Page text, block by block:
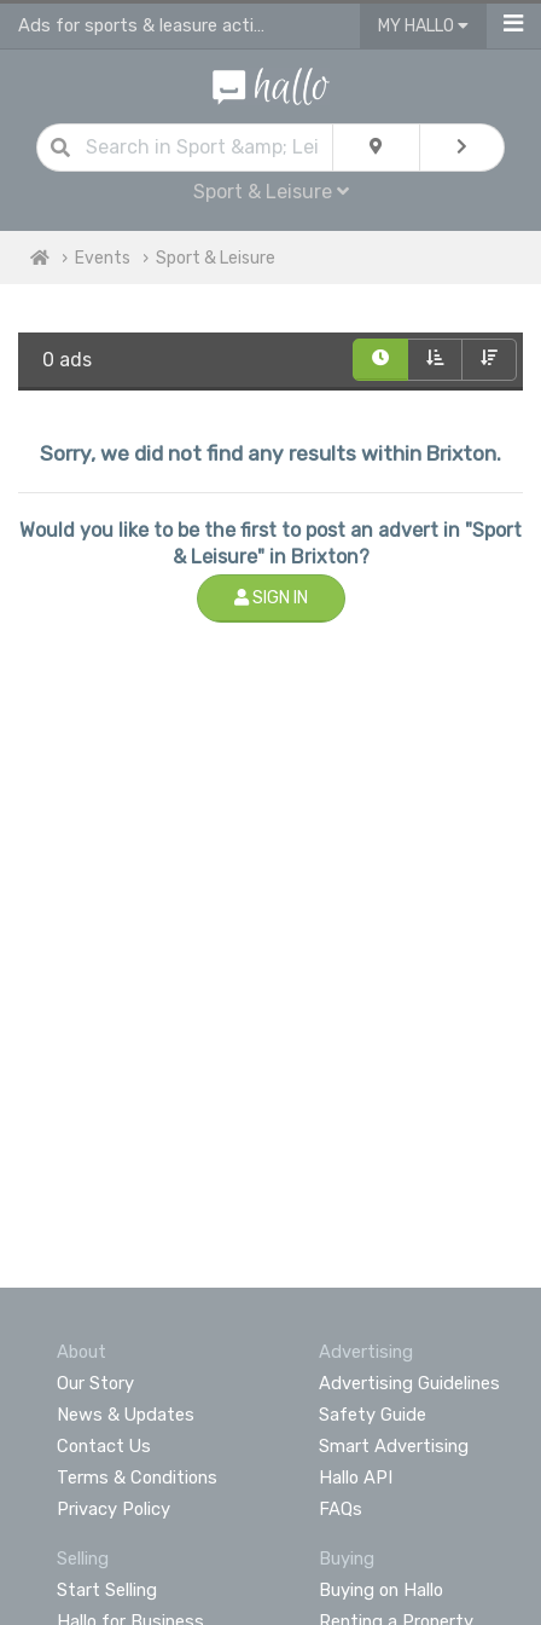
Ads for sports & leasure activities & events in Brixton MY HALLO
Sport & Leisure
Events Sport & Leisure
0 ads
Sorry, we did not find any results within Brixton.
Would you like to be the first to post an advert in "Sport
& Leisure" in Brixton?
SIGN IN
About
Our Story
News & Updates
Contact Us
Terms & Conditions
Privacy Policy
Advertising
Advertising Guidelines
Safety Guide
Smart Advertising
Hallo API
FAQs
Selling
Start Selling
Buying
Buying on Hallo